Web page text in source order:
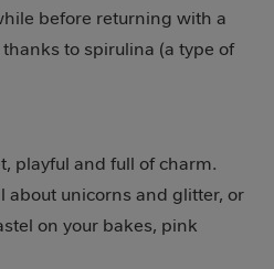
before returning with a
to spirulina (a type of
playful and full of charm.
about unicorns and glitter, or
on your bakes, pink